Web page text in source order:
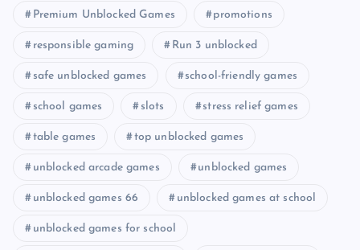
Premium Unblocked Games promotions
responsible gaming Run 3 unblocked
safe unblocked games school-friendly games
school games slots stress relief games
table games top unblocked games
unblocked arcade games unblocked games
unblocked games 66 unblocked games at school
unblocked games for school